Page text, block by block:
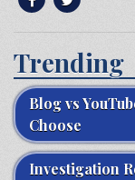
Trending
Blog vs
Choose
Investigation